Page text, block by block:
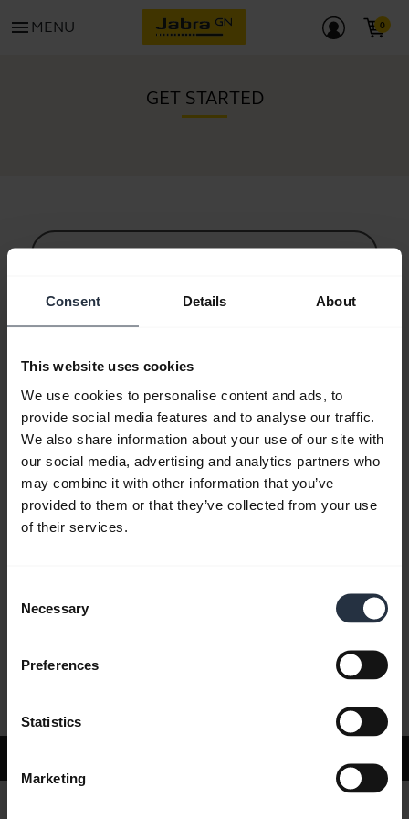
Consent Details About
This website uses cookies
We use cookies to personalise content and ads, to
provide social media features and to analyse our traffic.
We also share information about your use of our site with
our social media, advertising and analytics partners who
may combine it with other information that you’ve
provided to them or that they’ve collected from your use
of their services.
Selection
Necessary
Preferences
Statistics
Marketing
menu MENU
GET STARTED
All support content
Bluetooth Pairing Guide
FAQ